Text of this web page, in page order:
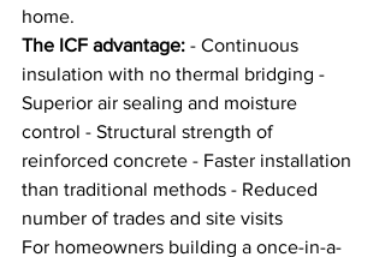
home.
The ICF advantage: - Continuous
insulation with no thermal bridging -
Superior air sealing and moisture
control - Structural strength of
reinforced concrete - Faster installation
than traditional methods - Reduced
number of trades and site visits
For homeowners building a once-in-a-